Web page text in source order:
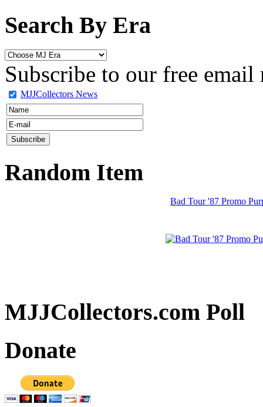
Search By Era
Subscribe to our free email
MJJCollectors News
Random Item
Bad Tour '87 Promo
MJJCollectors.com Poll
Donate